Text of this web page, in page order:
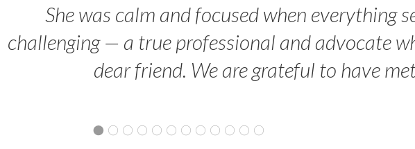
She was calm and focused when everything
challenging — a true professional and advocate
dear friend. We are grateful to have